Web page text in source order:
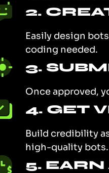
2.
Easily design
coding needed.
3.
Once approved,
4. GET
Build credibility
high-quality bots.
5.